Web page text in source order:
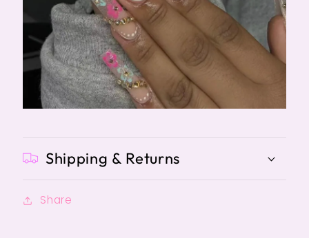
Shipping & Returns
Share